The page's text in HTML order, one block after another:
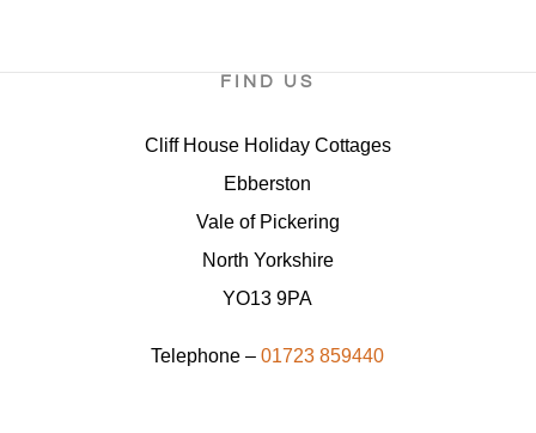
FIND US
Cliff House Holiday Cottages
Ebberston
Vale of Pickering
North Yorkshire
YO13 9PA
Telephone –01723 859440